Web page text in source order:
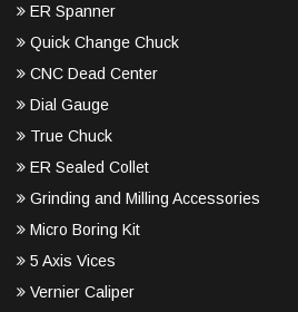
ER Spanner
Quick Change Chuck
CNC Dead Center
Dial Gauge
True Chuck
ER Sealed Collet
Grinding and Milling Accessories
Micro Boring Kit
5 Axis Vices
Vernier Caliper